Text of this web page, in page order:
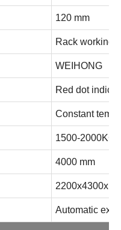
120 mm
Rack working
WEIHONG
Red dot
Constant
1500-2000KG
4000 mm
Automatic